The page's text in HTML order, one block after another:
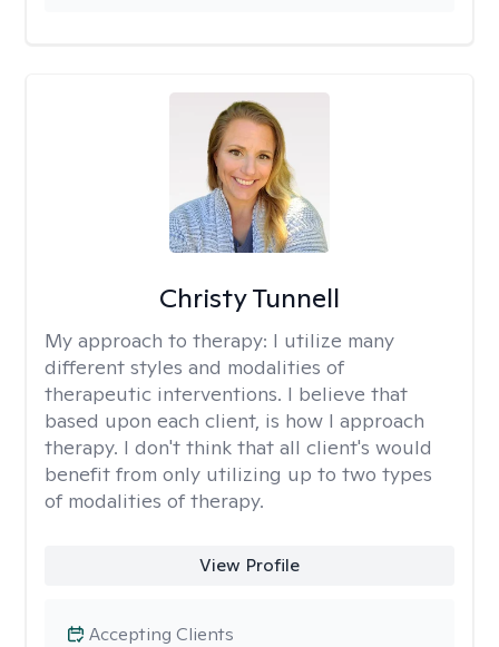
Christy Tunnell
My approach to therapy: I utilize many
different styles and modalities of
therapeutic interventions. I believe that
based upon each client, is how I approach
therapy. I don't think that all client's would
benefit from only utilizing up to two types
of modalities of therapy.
View Profile
Accepting Clients